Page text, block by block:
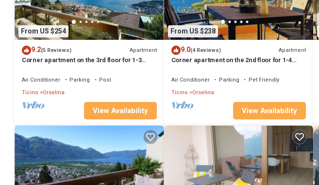
From US $254
9.2(5 Reviews) Apartment
Corner apartment on the 3rd floor for 1-3
Air Conditioner Parking
Pool
Ticino
Orselina
View Availability
From US $238
9.0(4 Reviews) Apartment
Corner apartment on the 2nd floor for 1-4
Air Conditioner Parking
Pet Friendly
Ticino Orselina
View Availability